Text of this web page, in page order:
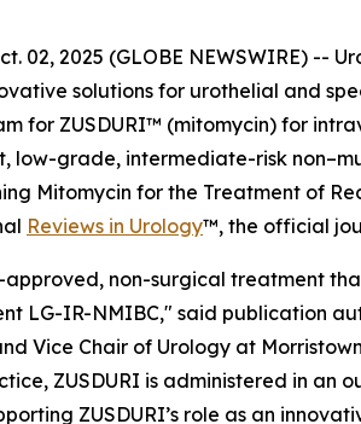
02, 2025 (GLOBE NEWSWIRE)
solutions for urothelial and
for ZUSDURI™ (mitomycin) for
low-grade, intermediate-risk
Mitomycin for the Treatment of
Reviews in Urology™, the official
approved, non-surgical treatment
LG-IR-NMIBC," said publication
Vice Chair of Urology at
ZUSDURI is administered in an
ZUSDURI’s role as an